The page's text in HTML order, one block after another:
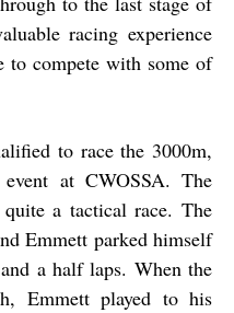
racing experience
to compete with some of
to race the 3000m,
at CWOSSA. The
a tactical race. The
Emmett parked himself
a half laps. When the
Emmett played to his